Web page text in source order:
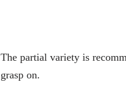
The partial variety is
grasp on.